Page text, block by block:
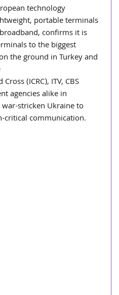
technology
portable terminals
confirms it is
to the biggest
the ground in Turkey and
(ICRC), ITV, CBS
agencies alike in
stricken Ukraine to
critical communication.